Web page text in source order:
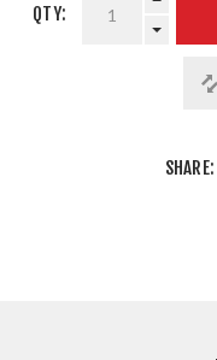
QTY:
SHARE: